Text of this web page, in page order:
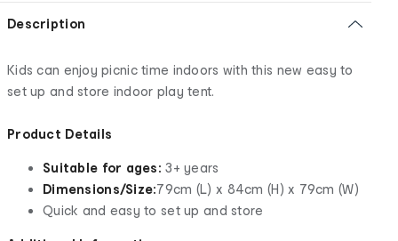
Description
Kids can enjoy picnic time indoors with this new easy to
set up and store indoor play tent.
Product Details
Suitable for ages: 3+ years
Dimensions/Size:79cm (L) x 84cm (H) x 79cm (W)
Quick and easy to set up and store